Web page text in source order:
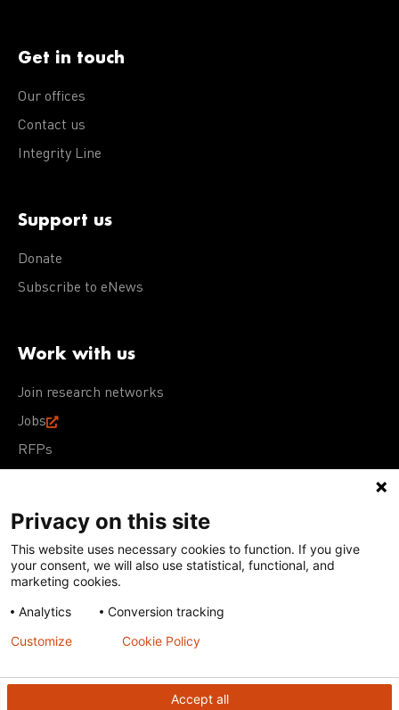
Get in touch
Our offices
Contact us
Integrity Line
Support us
Donate
Subscribe to eNews
Work with us
Join research networks
Jobs
RFPs
Terms of Use Acceptable Use PolicyPrivacy Policy
Cookie Policy
Our policies
Except for images, films, and trademarks which are
subject to DNDi’s Terms of Use, content on this site is
Creative Commons Attribution-NonCommercial-
ShareAlike 4.0 International license
Privacy on this site
This website uses necessary cookies to function. If you give
your consent, we will also use statistical, functional, and
marketing cookies.
Analytics
Conversion tracking
Accept all
Customize Cookie Policy